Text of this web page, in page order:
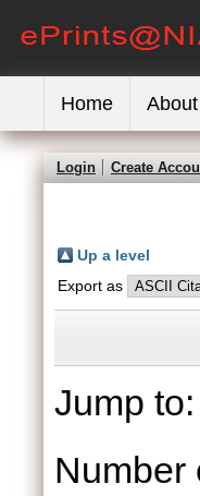
Home About
Login Create
Up a level
Export as
Jump to:
Number